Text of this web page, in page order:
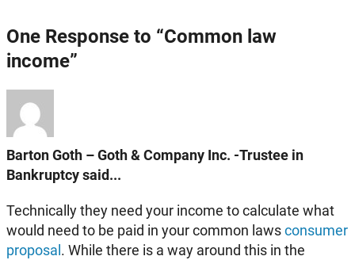
One Response to “Common law
income”
Barton Goth – Goth & Company Inc. -Trustee in
Bankruptcy said...
Technically they need your income to calculate what
would need to be paid in your common lawsconsumer
proposal. While there is a way around this in the